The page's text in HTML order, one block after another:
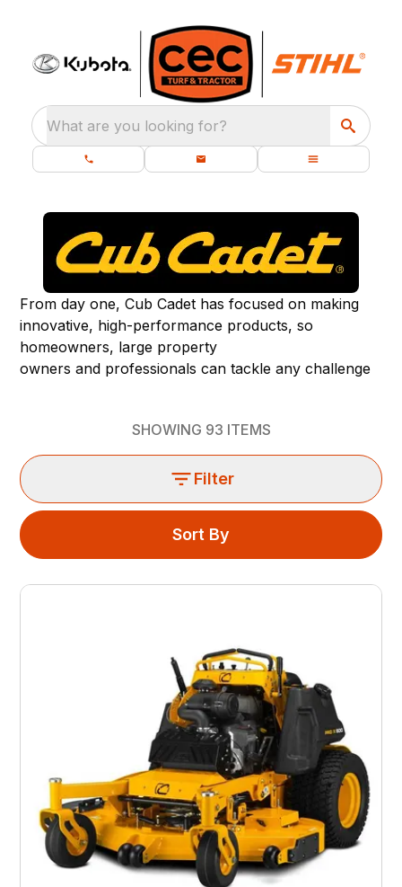
What are you looking for?
From day one, Cub Cadet has focused on making
innovative, high-performance products, so
homeowners, large property
owners and professionals can tackle any challenge
SHOWING 93 ITEMS
Filter
Sort By